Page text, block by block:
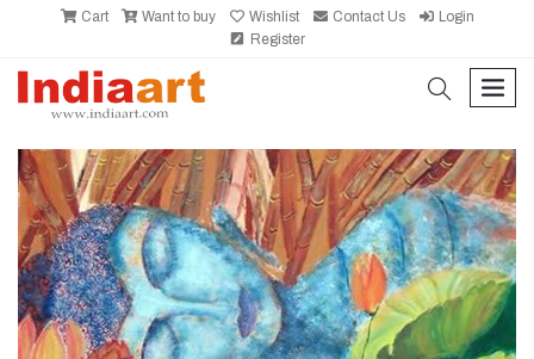
Cart Want to buy Wishlist Contact Us
Login
Register
search